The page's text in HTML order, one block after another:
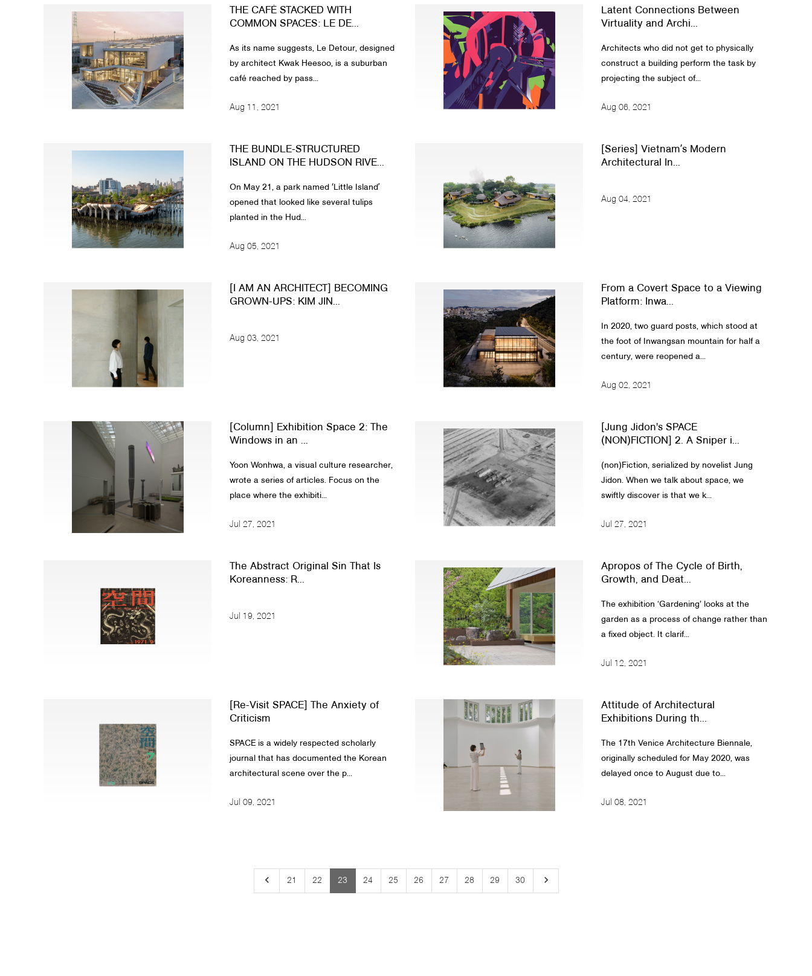
THE CAFÉ STACKED WITH
COMMON SPACES: LE DE...
As its name suggests, Le Detour, designed
by architect Kwak Heesoo, is a suburban
café reached by pass...
Aug 11, 2021
Latent Connections Between
Virtuality and Archi...
Architects who did not get to physically
construct a building perform the task by
projecting the subject of...
Aug 06, 2021
THE BUNDLE-STRUCTURED
ISLAND ON THE HUDSON RIVE...
On May 21, a park named ʻLittle Islandʼ
opened that looked like several tulips
planted in the Hud...
Aug 05, 2021
[Series] Vietnamʼs Modern
Architectural In...
Aug 04, 2021
[I AM AN ARCHITECT] BECOMING
GROWN-UPS: KIM JIN...
Aug 03, 2021
From a Covert Space to a Viewing
Platform: Inwa...
In 2020, two guard posts, which stood at
the foot of Inwangsan mountain for half a
century, were reopened a...
Aug 02, 2021
[Column] Exhibition Space 2: The
Windows in an ...
Yoon Wonhwa, a visual culture researcher,
wrote a series of articles. Focus on the
place where the exhibiti...
Jul 27, 2021
[Jung Jidon's SPACE
(NON)FICTION] 2. A Sniper i...
(non)Fiction, serialized by novelist Jung
Jidon. When we talk about space, we
swiftly discover is that we k...
Jul 27, 2021
The Abstract Original Sin That Is
Koreanness: R...
Jul 19, 2021
Apropos of The Cycle of Birth,
Growth, and Deat...
The exhibition ‘Gardening’ looks at the
garden as a process of change rather than
a fixed object. It clarif...
Jul 12, 2021
[Re-Visit SPACE] The Anxiety of
Criticism
SPACE is a widely respected scholarly
journal that has documented the Korean
architectural scene over the p...
Jul 09, 2021
Attitude of Architectural
Exhibitions During th...
The 17th Venice Architecture Biennale,
originally scheduled for May 2020, was
delayed once to August due to...
Jul 08, 2021
keyboard_arrow_left 21 22 23 24 25 26 27 28 29 30 keyboard_arrow_right